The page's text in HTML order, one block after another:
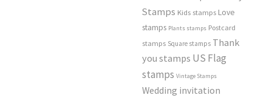
Stamps Kids stamps Love
stamps Plants stamps Postcard
stamps Square stamps Thank
you stamps US Flag
stamps Vintage Stamps
Wedding invitation